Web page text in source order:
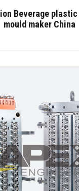
Beverage plastic
mould maker China